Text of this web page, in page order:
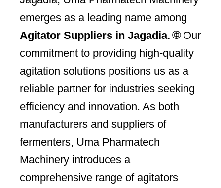
emerges as a leading name among
Agitator Suppliers in Jagadia. 🌐 Our
commitment to providing high-quality
agitation solutions positions us as a
reliable partner for industries seeking
efficiency and innovation. As both
manufacturers and suppliers of
fermenters, Uma Pharmatech
Machinery introduces a
comprehensive range of agitators